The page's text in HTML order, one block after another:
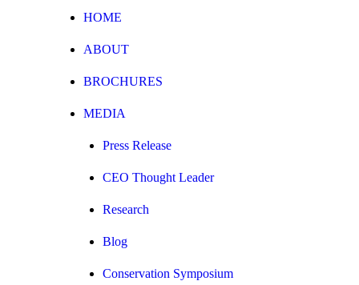
HOME
ABOUT
BROCHURES
MEDIA
Press Release
CEO Thought Leader
Research
Blog
Conservation Symposium
CONTACT